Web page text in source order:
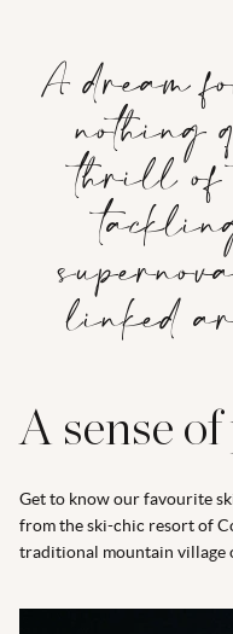
A dream
nothing
thrill of
linked
A sense of
Get to know our favourite
from the ski-chic resort of
traditional mountain village